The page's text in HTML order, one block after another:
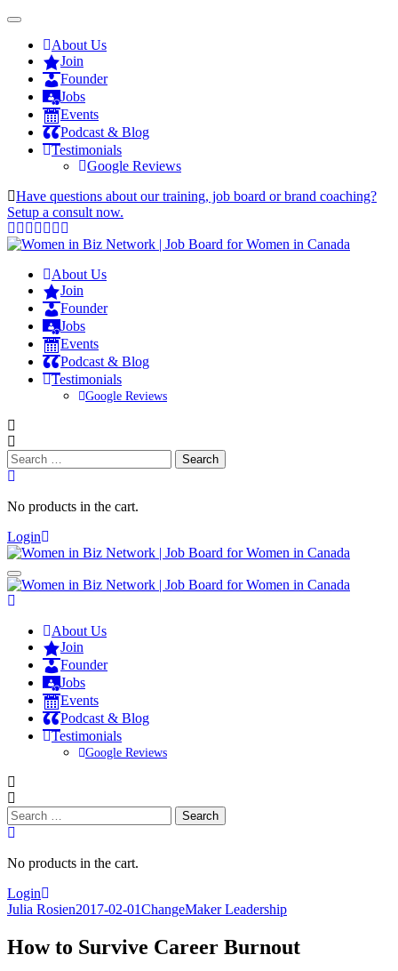
About Us
Join
Founder
Jobs
Events
Podcast & Blog
Testimonials
Google Reviews
Have questions about our training, job board or brand coaching?
Setup a consult now.
About Us
Join
Founder
Jobs
Events
Podcast & Blog
Testimonials
Google Reviews
Search
for:
No products in the cart.
Login
About Us
Join
Founder
Jobs
Events
Podcast & Blog
Testimonials
Google Reviews
Search
for:
No products in the cart.
Login
Julia Rosien2017-02-01ChangeMaker Leadership
How to Survive Career Burnout